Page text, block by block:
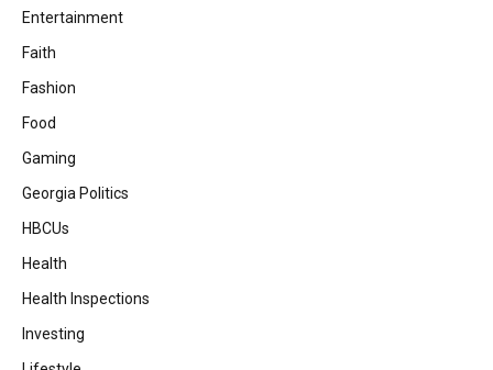
Entertainment
Faith
Fashion
Food
Gaming
Georgia Politics
HBCUs
Health
Health Inspections
Investing